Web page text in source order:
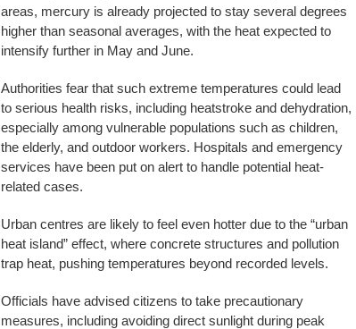
areas, mercury is already projected to stay several degrees
higher than seasonal averages, with the heat expected to
intensify further in May and June.
Authorities fear that such extreme temperatures could lead
to serious health risks, including heatstroke and dehydration,
especially among vulnerable populations such as children,
the elderly, and outdoor workers. Hospitals and emergency
services have been put on alert to handle potential heat-
related cases.
Urban centres are likely to feel even hotter due to the “urban
heat island” effect, where concrete structures and pollution
trap heat, pushing temperatures beyond recorded levels.
Officials have advised citizens to take precautionary
measures, including avoiding direct sunlight during peak